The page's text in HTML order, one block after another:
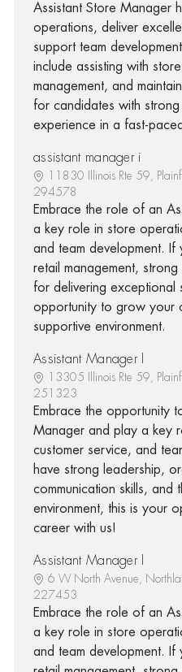
Assistant Store Manager
operations, deliver
support team
include assisting with
management, and
for candidates with strong
experience in a fast-
assistant manager i
11830 Illinois Rte 59,
294578
Embrace the role of an
a key role in store
and team development. If
retail management,
for delivering exceptional
opportunity to grow your
supportive environment.
Assistant Manager I
13305 Illinois Rte 59,
251323
Embrace the opportunity
Manager and play a key
customer service, and
have strong leadership,
communication skills, and
environment, this is your
career with us!
Assistant Manager I
6 W North Avenue,
227453
Embrace the role of an
a key role in store
and team development. If